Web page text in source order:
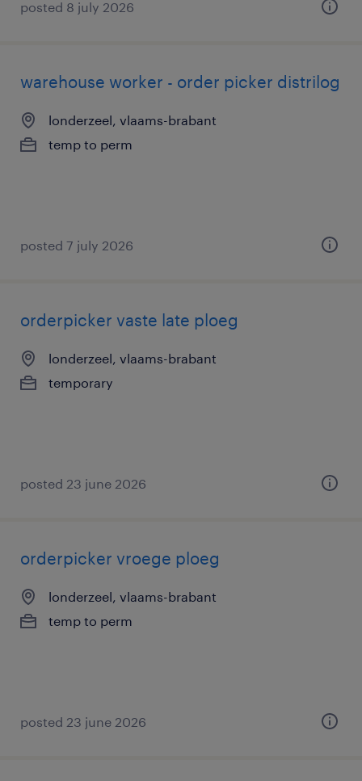
posted 8 july 2026
warehouse worker - order picker distrilog
londerzeel, vlaams-brabant
temp to perm
posted 7 july 2026
orderpicker vaste late ploeg
londerzeel, vlaams-brabant
temporary
posted 23 june 2026
orderpicker vroege ploeg
londerzeel, vlaams-brabant
temp to perm
posted 23 june 2026